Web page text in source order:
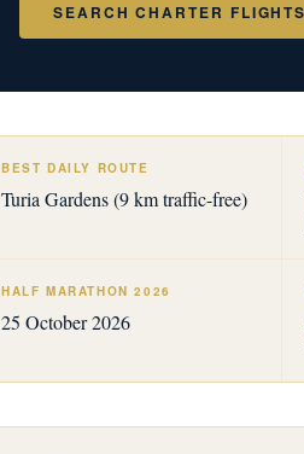
SEARCH CHARTER
BEST DAILY ROUTE
Turia Gardens (9 km traffic-free)
HALF MARATHON 2026
25 October 2026